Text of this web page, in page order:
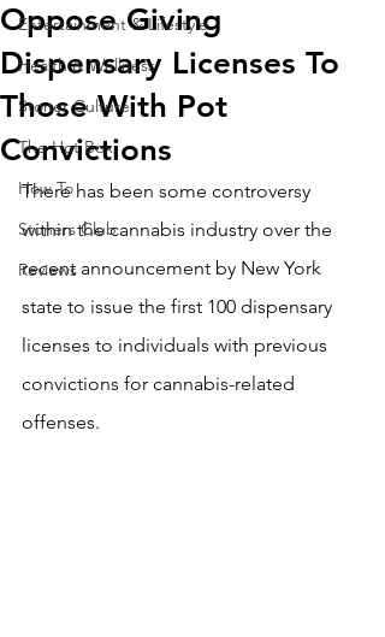
Entertainment & Lifestyle
Health & Wellness
Stoner Culture
The Hot Box
How To
Stoners Club
Reviews
Oppose Giving
Dispensary Licenses To
Those With Pot
Convictions
There has been some controversy
within the cannabis industry over the
recent announcement by New York
state to issue the first 100 dispensary
licenses to individuals with previous
convictions for cannabis-related
offenses.